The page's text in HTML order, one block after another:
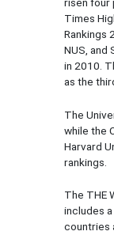
Times
Rankings
NUS, and
in 2010.
as the
The
while the
Harvard
rankings.
The THE
includes
countries